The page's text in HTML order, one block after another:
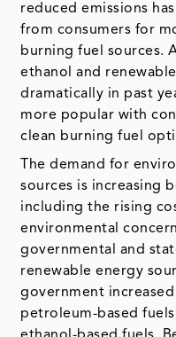
reduced emissions
from consumers for
burning fuel sources.
ethanol and renewable
dramatically in past
more popular with
clean burning fuel
The demand for
sources is increasing
including the rising
environmental
governmental and
renewable energy
government
petroleum-based